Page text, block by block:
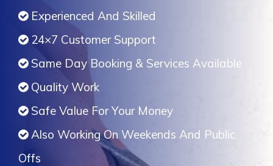
Experienced And Skilled
24×7 Customer Support
Same Day Booking & Services Available
Quality Work
Safe Value For Your Money
Also Working On Weekends And Public
Offs